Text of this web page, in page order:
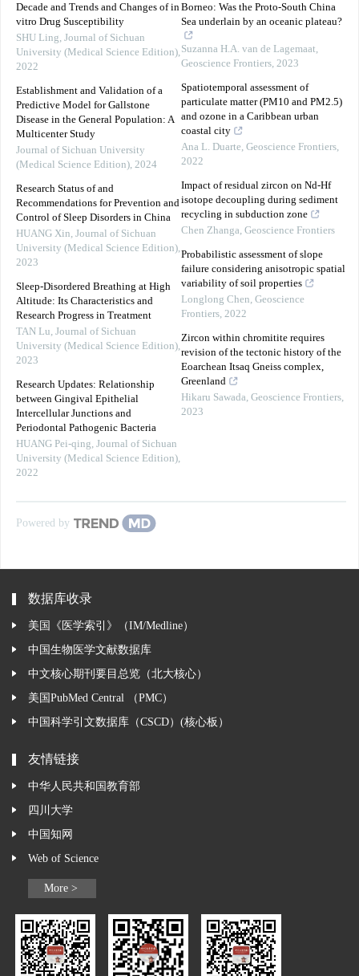
Decade and Trends and Changes of in
vitro Drug Susceptibility
SHU Ling, Journal of Sichuan
University (Medical Science Edition),
2022
Establishment and Validation of a
Predictive Model for Gallstone
Disease in the General Population: A
Multicenter Study
Journal of Sichuan University
(Medical Science Edition), 2024
Research Status of and
Recommendations for Prevention and
Control of Sleep Disorders in China
HUANG Xin, Journal of Sichuan
University (Medical Science Edition),
2023
Sleep-Disordered Breathing at High
Altitude: Its Characteristics and
Research Progress in Treatment
TAN Lu, Journal of Sichuan
University (Medical Science Edition),
2023
Research Updates: Relationship
between Gingival Epithelial
Intercellular Junctions and
Periodontal Pathogenic Bacteria
HUANG Pei-qing, Journal of Sichuan
University (Medical Science Edition),
2022
Borneo: Was the Proto-South China
Sea underlain by an oceanic plateau?
Suzanna H.A. van de Lagemaat,
Geoscience Frontiers, 2023
Spatiotemporal assessment of
particulate matter (PM10 and PM2.5)
and ozone in a Caribbean urban
coastal city
Ana L. Duarte, Geoscience Frontiers,
2022
Impact of residual zircon on Nd-Hf
isotope decoupling during sediment
recycling in subduction zone
Chen Zhanga, Geoscience Frontiers
Probabilistic assessment of slope
failure considering anisotropic spatial
variability of soil properties
Longlong Chen, Geoscience
Frontiers, 2022
Zircon within chromitite requires
revision of the tectonic history of the
Eoarchean Itsaq Gneiss complex,
Greenland
Hikaru Sawada, Geoscience Frontiers,
2023
Powered by
数据库收录
美国《医学索引》（IM/Medline）
中国生物医学文献数据库
中文核心期刊要目总览（北大核心）
美国PubMed Central （PMC）
中国科学引文数据库（CSCD）(核心板）
友情链接
中华人民共和国教育部
四川大学
中国知网
Web of Science
More >